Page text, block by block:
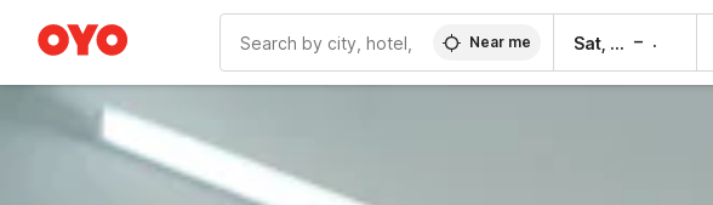
Near me Sat, 8 Aug –